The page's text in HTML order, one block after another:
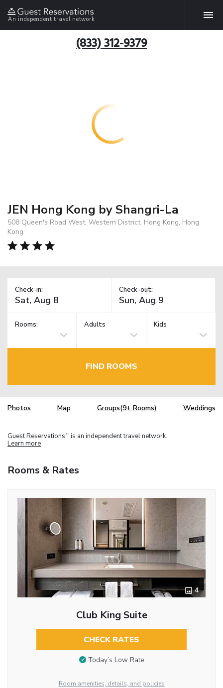
An independent travel network
(833) 312-9379
JEN Hong Kong by Shangri-La
508 Queen's Road West, Western District, Hong Kong, Hong
Kong
Check-in: Check-out:
Rooms: Adults Kids
FIND ROOMS
Photos Map Groups(9+ Rooms) Weddings
Guest Reservations TM is an independent travel network.
Learn more
Rooms & Rates
4
Club King Suite
CHECK RATES
Today’s Low Rate
Room amenities, details, and policies